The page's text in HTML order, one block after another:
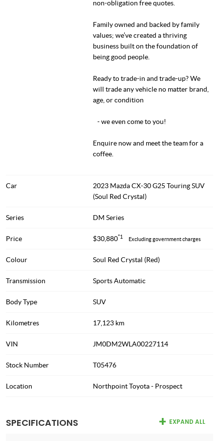
non-obligation free quotes.
Family owned and backed by family
values; we’ve created a thriving
business built on the foundation of
being good people.
Ready to trade-in and trade-up? We
will trade any vehicle no matter brand,
age, or condition
- we even come to you!
Enquire now and meet the team for a
coffee.
Car
2023 Mazda CX-30 G25 Touring SUV
(Soul Red Crystal)
Series DM Series
Price $30,880*1 Excluding government charges
Colour Soul Red Crystal (Red)
Transmission Sports Automatic
Body Type SUV
Kilometres 17,123 km
VIN JM0DM2WLA00227114
Stock Number T05476
Location Northpoint Toyota - Prospect
SPECIFICATIONS EXPAND ALL